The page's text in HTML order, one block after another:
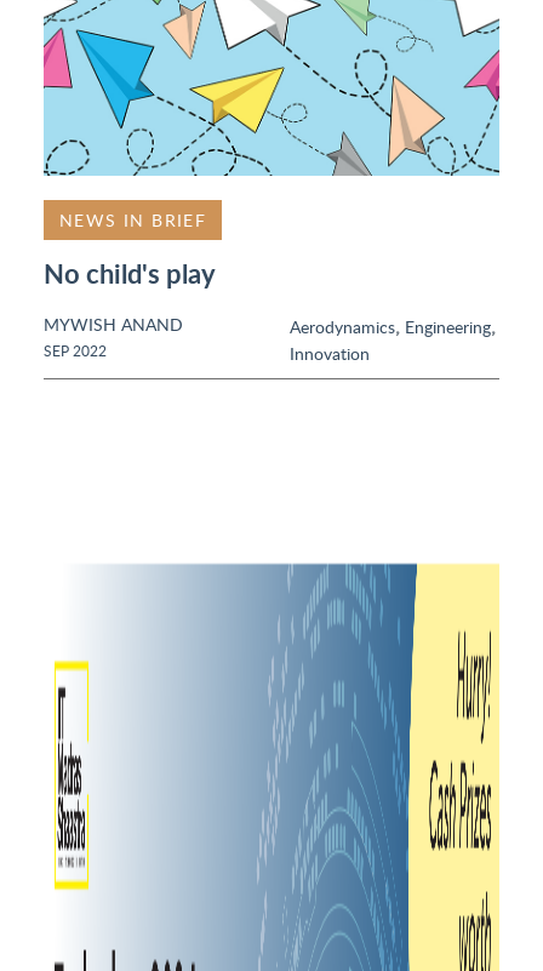
NEWS IN BRIEF
No child's play
MYWISH ANAND
SEP 2022
Aerodynamics, Engineering,
Innovation